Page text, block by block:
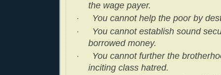
the wage payer.
· You cannot help the poor by
·
You cannot establish sound
borrowed money.
·
You cannot further the
inciting class hatred.